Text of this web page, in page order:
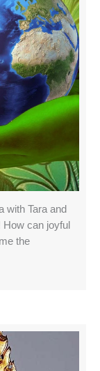
with Tara and
How can joyful
the